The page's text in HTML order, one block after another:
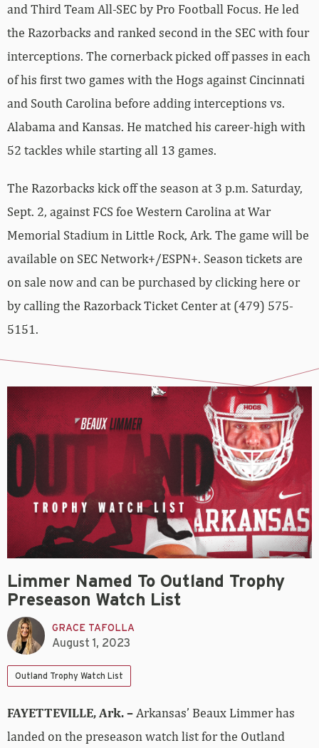
and Third Team All-SEC by Pro Football Focus. He led
the Razorbacks and ranked second in the SEC with four
interceptions. The cornerback picked off passes in each
of his first two games with the Hogs against Cincinnati
and South Carolina before adding interceptions vs.
Alabama and Kansas. He matched his career-high with
52 tackles while starting all 13 games.
The Razorbacks kick off the season at 3 p.m. Saturday,
Sept. 2, against FCS foe Western Carolina at War
Memorial Stadium in Little Rock, Ark. The game will be
available on SEC Network+/ESPN+. Season tickets are
on sale now and can be purchased by clicking here or
by calling the Razorback Ticket Center at (479) 575-
5151.
Limmer Named To Outland Trophy
Preseason Watch List
GRACE TAFOLLA
August 1, 2023
Outland Trophy Watch List
FAYETTEVILLE, Ark. – Arkansas’ Beaux Limmer has
landed on the preseason watch list for the Outland